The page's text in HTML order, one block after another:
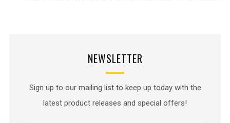
NEWSLETTER
Sign up to our mailing list to keep up today with the
latest product releases and special offers!